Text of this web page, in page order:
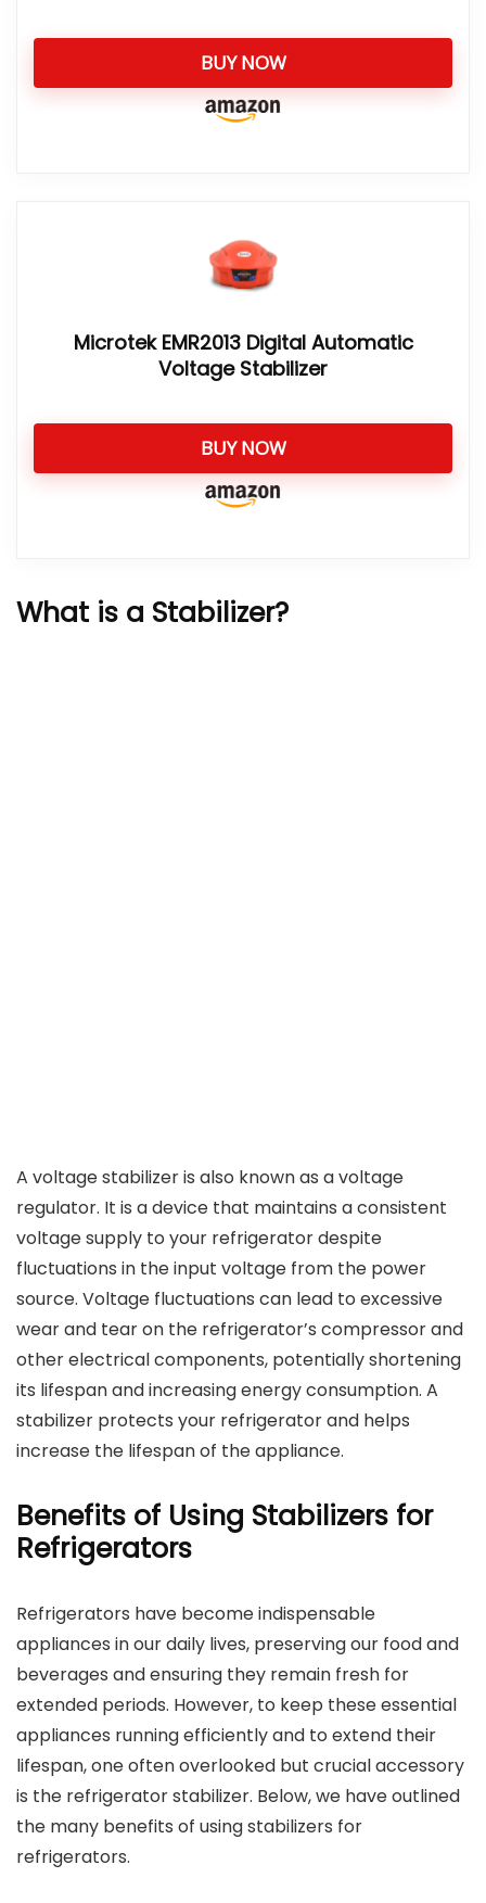
BUY NOW
Microtek EMR2013 Digital Automatic
Voltage Stabilizer
BUY NOW
What is a Stabilizer?
A voltage stabilizer is also known as a voltage
regulator. It is a device that maintains a consistent
voltage supply to your refrigerator despite
fluctuations in the input voltage from the power
source. Voltage fluctuations can lead to excessive
wear and tear on the refrigerator’s compressor and
other electrical components, potentially shortening
its lifespan and increasing energy consumption. A
stabilizer protects your refrigerator and helps
increase the lifespan of the appliance.
Benefits of Using Stabilizers for
Refrigerators
Refrigerators have become indispensable
appliances in our daily lives, preserving our food and
beverages and ensuring they remain fresh for
extended periods. However, to keep these essential
appliances running efficiently and to extend their
lifespan, one often overlooked but crucial accessory
is the refrigerator stabilizer. Below, we have outlined
the many benefits of using stabilizers for
refrigerators.